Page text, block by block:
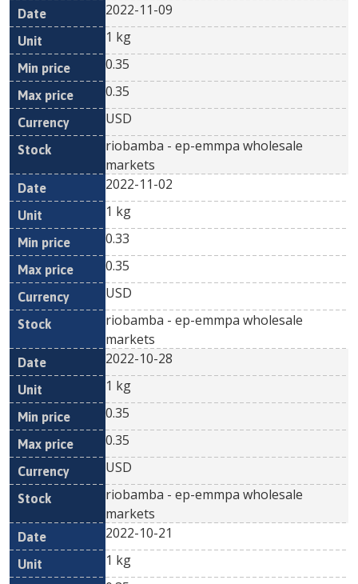
2022-11-09
1 kg
0.35
0.35
USD
riobamba - ep-emmpa wholesale
markets
2022-11-02
1 kg
0.33
0.35
USD
riobamba - ep-emmpa wholesale
markets
2022-10-28
1 kg
0.35
0.35
USD
riobamba - ep-emmpa wholesale
markets
2022-10-21
1 kg